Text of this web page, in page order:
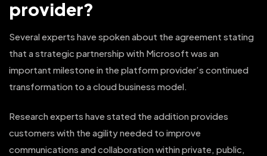
provider?
Several experts have spoken about the agreement stating
that a strategic partnership with Microsoft was an
important milestone in the platform provider’s continued
transformation to a cloud business model.
Research experts have stated the addition provides
customers with the agility needed to improve
communications and collaboration within private, public,